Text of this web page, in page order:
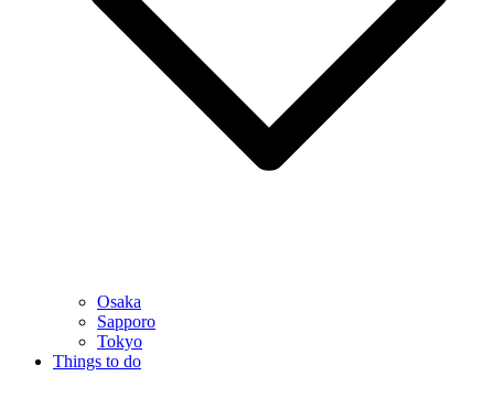
Osaka
Sapporo
Tokyo
Things to do